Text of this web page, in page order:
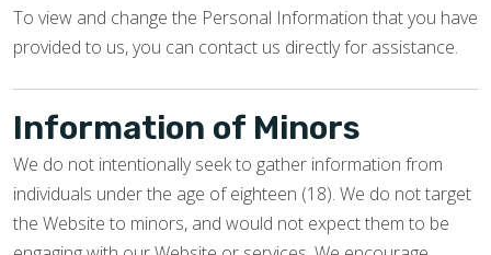
To view and change the Personal Information that you have
provided to us, you can contact us directly for assistance.
Information of Minors
We do not intentionally seek to gather information from
individuals under the age of eighteen (18). We do not target
the Website to minors, and would not expect them to be